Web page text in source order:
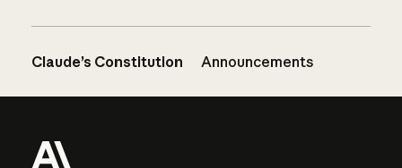
Claude’s Constitution Announcements